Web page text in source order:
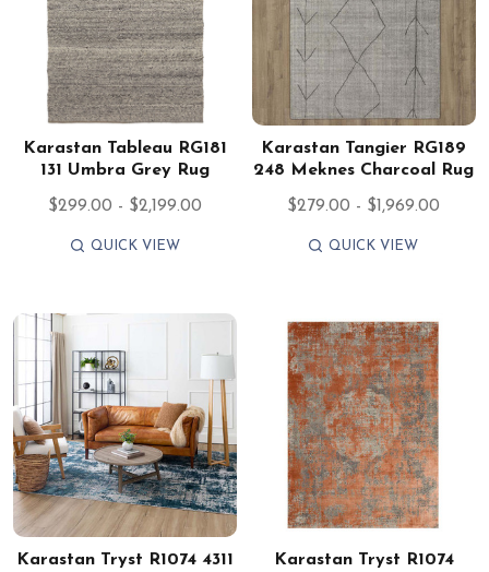
Karastan Tableau RG181
131 Umbra Grey Rug
$299.00 - $2,199.00
QUICK VIEW
Karastan Tangier RG189
248 Meknes Charcoal Rug
$279.00 - $1,969.00
QUICK VIEW
Karastan Tryst R1074 4311
Karastan Tryst R1074